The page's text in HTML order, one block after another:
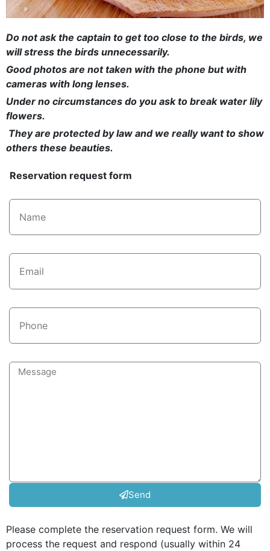
Do not ask the captain to get too close to the birds, we
will stress the birds unnecessarily.
Good photos are not taken with the phone but with
cameras with long lenses.
Under no circumstances do you ask to break water lily
flowers.
They are protected by law and we really want to show
others these beauties.
Reservation request form
Send
Please complete the reservation request form. We will
process the request and respond (usually within 24